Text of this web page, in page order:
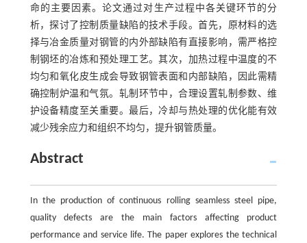
命的主要因素。论文通过对生产过程中各关键环节的分
析，探讨了控制质量缺陷的技术手段。首先，原材料的选
择与冶金质量对钢管的内外部缺陷有直接影响，需严格控
制钢坯的冶炼和预处理工艺。其次，加热过程中温度的不
均匀和氧化皮生成会导致钢管表面和内部缺陷，因此需精
确控制炉温和气氛。轧制环节中，合理设置轧制参数、维
护设备精度至关重要。最后，冷却与热处理的优化能有效
减少残余应力和组织不均匀，提升钢管质量。
Abstract
In the production of continuous rolling seamless steel pipe,
quality defects are the main factors affecting product
performance and service life. The paper explores the technical